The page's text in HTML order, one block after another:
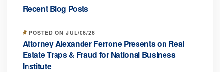
Recent Blog Posts
POSTED ON JUL/06/26
Attorney Alexander Ferrone Presents on Real
Estate Traps & Fraud for National Business
Institute